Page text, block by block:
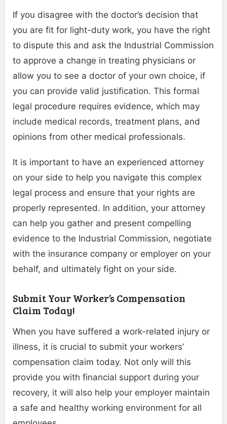
If you disagree with the doctor’s decision that
you are fit for light-duty work, you have the right
to dispute this and ask the Industrial Commission
to approve a change in treating physicians or
allow you to see a doctor of your own choice, if
you can provide valid justification. This formal
legal procedure requires evidence, which may
include medical records, treatment plans, and
opinions from other medical professionals.
It is important to have an experienced attorney
on your side to help you navigate this complex
legal process and ensure that your rights are
properly represented. In addition, your attorney
can help you gather and present compelling
evidence to the Industrial Commission, negotiate
with the insurance company or employer on your
behalf, and ultimately fight on your side.
Submit Your Worker’s Compensation
Claim Today!
When you have suffered a work-related injury or
illness, it is crucial to submit your workers’
compensation claim today. Not only will this
provide you with financial support during your
recovery, it will also help your employer maintain
a safe and healthy working environment for all